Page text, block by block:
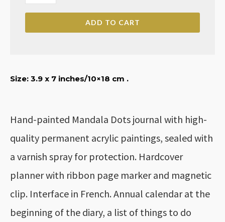
ADD TO CART
Size: 3.9 x 7 inches/10×18 cm .
Hand-painted Mandala Dots journal with high-
quality permanent acrylic paintings, sealed with
a varnish spray for protection. Hardcover
planner with ribbon page marker and magnetic
clip. Interface in French. Annual calendar at the
beginning of the diary, a list of things to do